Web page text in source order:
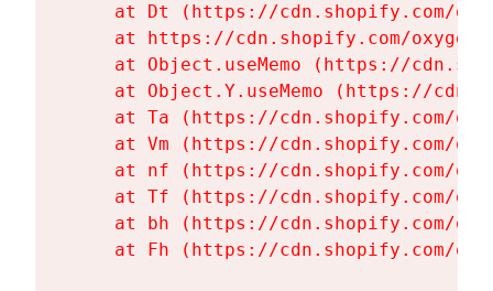
at Dt (https://cdn.shopify.com/
at https://cdn.shopify.com/
at Object.useMemo (https://
at Object.Y.useMemo (https://
at Ta (https://cdn.shopify.com/
at Vm (https://cdn.shopify.com/
at nf (https://cdn.shopify.com/
at Tf (https://cdn.shopify.com/
at bh (https://cdn.shopify.com/
at Fh (https://cdn.shopify.com/